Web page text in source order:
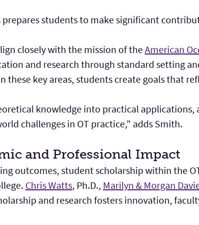
students to make significant
closely with the mission of theAmerican
and research through standard setting
these key areas, students create goals that
knowledge into practical
challenges in OT practice,” adds Smith.
and Professional Impact
outcomes, student scholarship within the
Chris Watts, Ph.D., Marilyn & Morgan
and research fosters innovation,